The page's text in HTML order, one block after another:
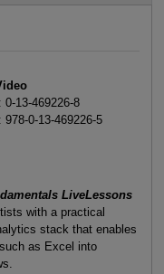
0-13-469226-8
978-0-13-469226-5
LiveLessons
with a practical
stack that enables
as Excel into